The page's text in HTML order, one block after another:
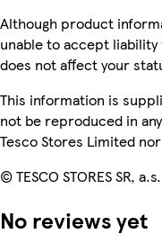
Although product
unable to accept
does not affect your
This information is
not be reproduced in
Tesco Stores Limited
© TESCO STORES SR,
No reviews yet